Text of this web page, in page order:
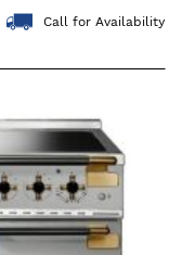
Call for Availability